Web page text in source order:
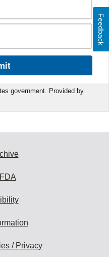
government. Provided by
Feedback
/ Privacy